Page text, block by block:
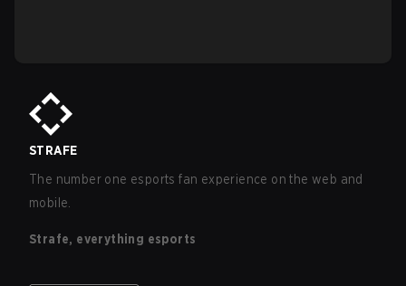
STRAFE
The number one esports fan experience on the web and
mobile.
Strafe, everything esports